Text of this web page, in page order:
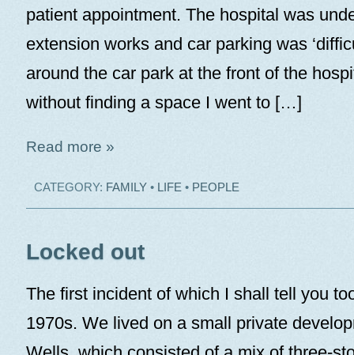
patient appointment. The hospital was
extension works and car parking was
around the car park at the front of the
without finding a space I went to […]
Read more »
CATEGORY: FAMILY• LIFE • PEOPLE
Locked out
The first incident of which I shall tell you
1970s. We lived on a small private